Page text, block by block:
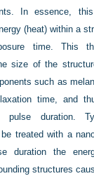
In essence,
(heat) within a
time. This
size of the
such as
time, and
pulse duration.
treated with a
duration the
structures